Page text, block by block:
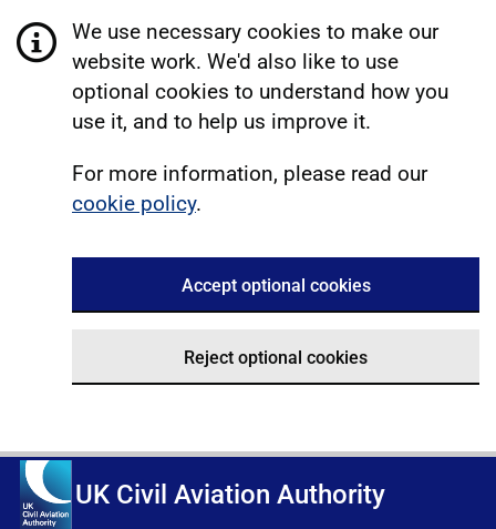
We use necessary cookies to make our
website work. We'd also like to use
optional cookies to understand how you
use it, and to help us improve it.
For more information, please read our
cookie policy.
Accept optional cookies
Reject optional cookies
UK Civil Aviation Authority